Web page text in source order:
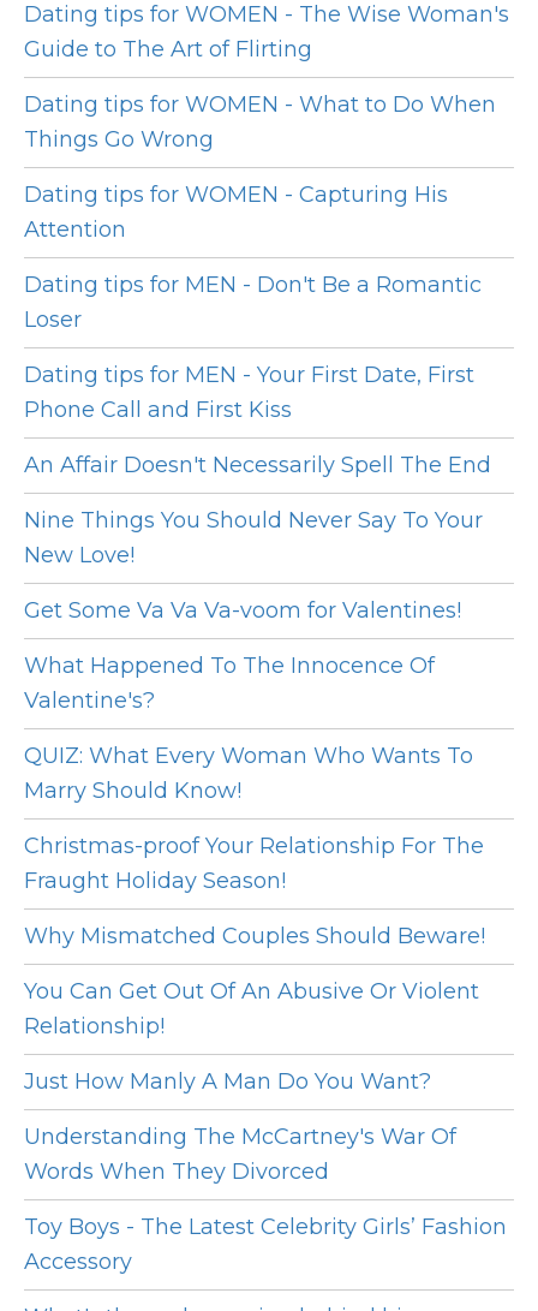
Dating tips for WOMEN - The Wise Woman's
Guide to The Art of Flirting
Dating tips for WOMEN - What to Do When
Things Go Wrong
Dating tips for WOMEN - Capturing His
Attention
Dating tips for MEN - Don't Be a Romantic
Loser
Dating tips for MEN - Your First Date, First
Phone Call and First Kiss
An Affair Doesn't Necessarily Spell The End
Nine Things You Should Never Say To Your
New Love!
Get Some Va Va Va-voom for Valentines!
What Happened To The Innocence Of
Valentine's?
QUIZ: What Every Woman Who Wants To
Marry Should Know!
Christmas-proof Your Relationship For The
Fraught Holiday Season!
Why Mismatched Couples Should Beware!
You Can Get Out Of An Abusive Or Violent
Relationship!
Just How Manly A Man Do You Want?
Understanding The McCartney's War Of
Words When They Divorced
Toy Boys - The Latest Celebrity Girls’ Fashion
Accessory